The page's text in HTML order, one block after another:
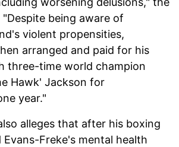
being aware of
violent propensities,
arranged and paid for his
three-time world champion
Hawk' Jackson for
year."
alleges that after his boxing
Freke's mental health